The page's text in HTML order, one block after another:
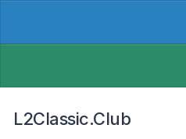
L2Classic.Club